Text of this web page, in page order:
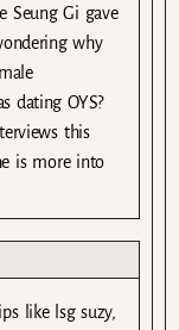
Seung Gi gave
why
dating OYS?
this
is more into
like lsg suzy,